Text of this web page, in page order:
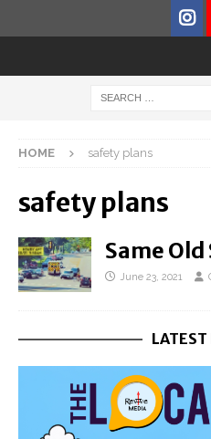
HOME safety plans
safety plans
Same
June 23, 2021
LATEST